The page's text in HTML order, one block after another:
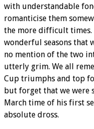
with understandable
romanticise them
the more difficult times.
wonderful seasons that
no mention of the two
utterly grim. We all
Cup triumphs and top
but forget that we were
March time of his first
absolute dross.